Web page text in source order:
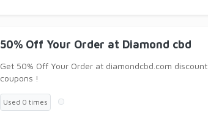
50% Off Your Order at Diamond cbd
Get 50% Off Your Order at diamondcbd.com discount
coupons !
Used 0 times